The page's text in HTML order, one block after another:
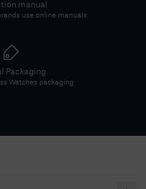
manual
use online manuals
Packaging
Watches packaging